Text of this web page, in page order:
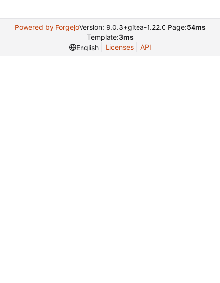
Powered by ForgejoVersion: 9.0.3+gitea-1.22.0 Page:54ms
Template:3ms
English
Licenses API